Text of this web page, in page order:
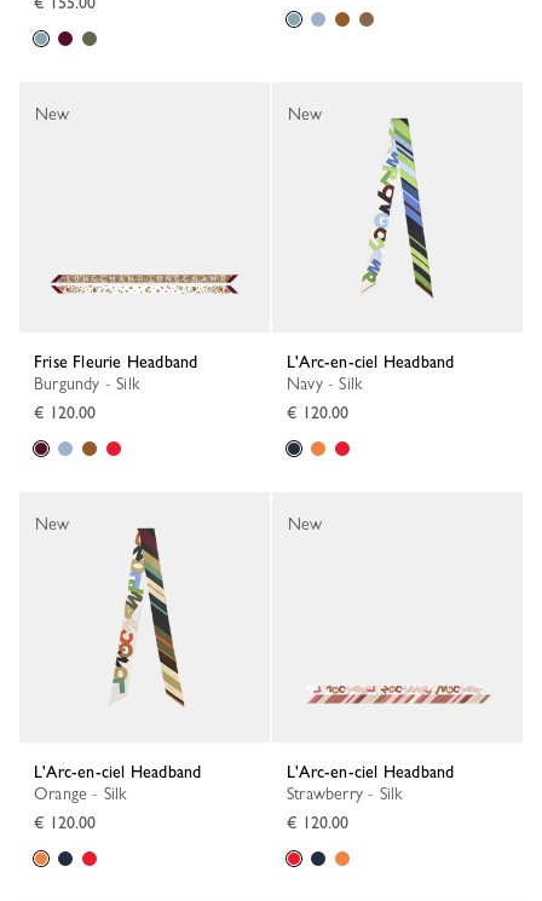
Frise Fleurie Headband
Burgundy - Silk
€ 120.00
New
L'Arc-en-ciel Headband
Navy - Silk
€ 120.00
New
L'Arc-en-ciel Headband
Orange - Silk
€ 120.00
New
L'Arc-en-ciel Headband
Strawberry - Silk
€ 120.00
New